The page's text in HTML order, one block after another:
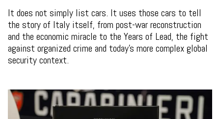
It does not simply list cars. It uses those cars to tell
the story of Italy itself, from post-war reconstruction
and the economic miracle to the Years of Lead, the fight
against organized crime and today’s more complex global
security context.